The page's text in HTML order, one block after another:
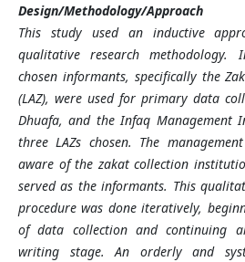
Design/Methodology/Approach
This study used an inductive
qualitative research methodology.
chosen informants, specifically the
(LAZ), were used for primary data
Dhuafa, and the Infaq Management
three LAZs chosen. The
aware of the zakat collection
served as the informants. This
procedure was done iteratively,
of data collection and continuing
writing stage. An orderly and